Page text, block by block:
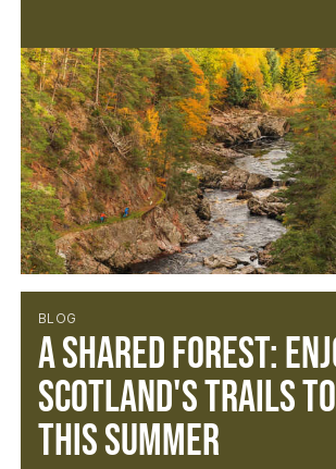
BLOG
A Shared Forest:
Scotland's Trails
This Summer